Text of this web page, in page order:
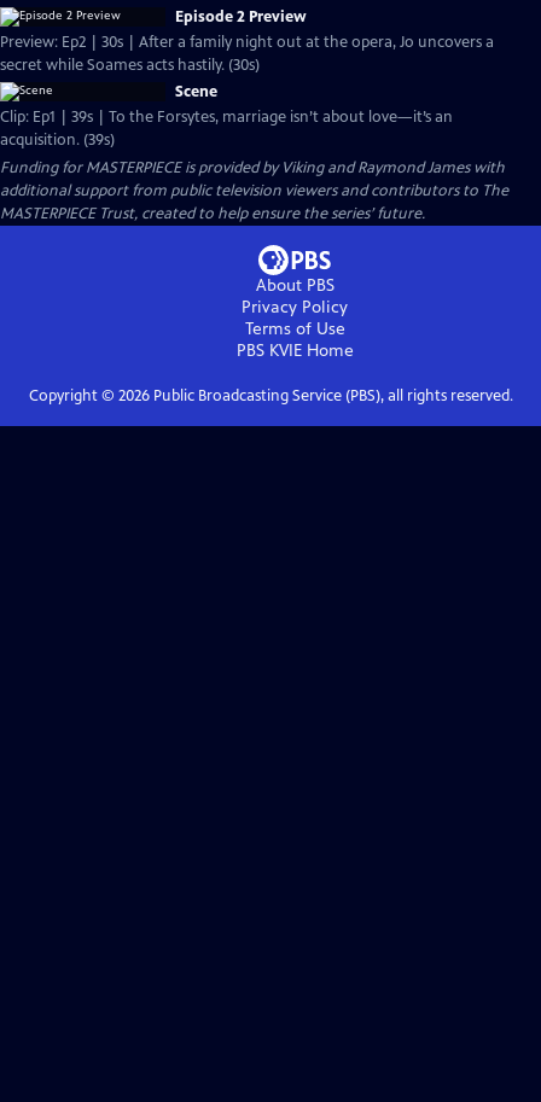
Episode 2 Preview
Preview: Ep2 | 30s | After a family night out at the opera, Jo uncovers a
secret while Soames acts hastily. (30s)
Scene
Clip: Ep1 | 39s | To the Forsytes, marriage isn’t about love—it’s an
acquisition. (39s)
Funding for MASTERPIECE is provided by Viking and Raymond James with
additional support from public television viewers and contributors to The
MASTERPIECE Trust, created to help ensure the series’ future.
About PBS
Privacy Policy
Terms of Use
PBS KVIEHome
Copyright © 2026Public Broadcasting Service (PBS), all rights reserved.